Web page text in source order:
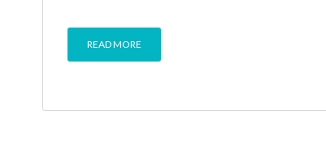
READ MORE